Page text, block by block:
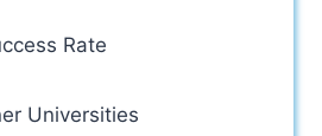
Rate
Universities